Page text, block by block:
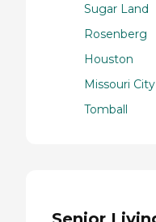
Sugar Land
Rosenberg
Houston
Missouri City
Tomball